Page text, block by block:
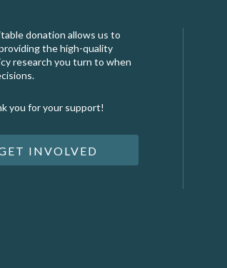
donation allows us to
the high-quality
research you turn to when
you for your support!
INVOLVED